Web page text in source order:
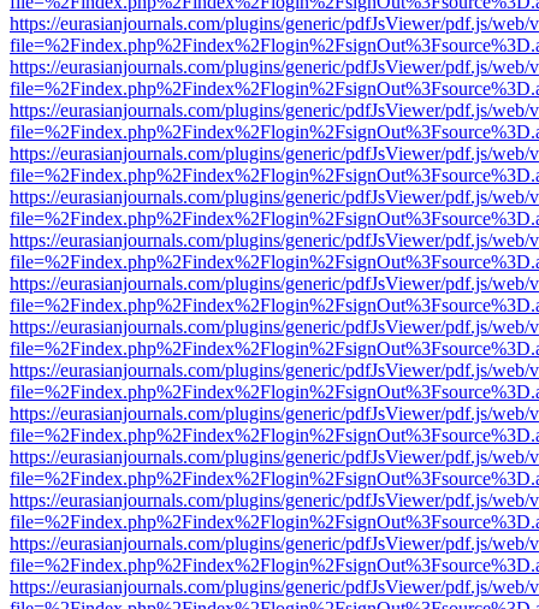
https://eurasianjournals.com/plugins/generic/pdfJsViewer/pdf.js/web/
https://eurasianjournals.com/plugins/generic/pdfJsViewer/pdf.js/web/
https://eurasianjournals.com/plugins/generic/pdfJsViewer/pdf.js/web/
https://eurasianjournals.com/plugins/generic/pdfJsViewer/pdf.js/web/
https://eurasianjournals.com/plugins/generic/pdfJsViewer/pdf.js/web/
https://eurasianjournals.com/plugins/generic/pdfJsViewer/pdf.js/web/
https://eurasianjournals.com/plugins/generic/pdfJsViewer/pdf.js/web/
https://eurasianjournals.com/plugins/generic/pdfJsViewer/pdf.js/web/
https://eurasianjournals.com/plugins/generic/pdfJsViewer/pdf.js/web/
https://eurasianjournals.com/plugins/generic/pdfJsViewer/pdf.js/web/
https://eurasianjournals.com/plugins/generic/pdfJsViewer/pdf.js/web/
https://eurasianjournals.com/plugins/generic/pdfJsViewer/pdf.js/web/
https://eurasianjournals.com/plugins/generic/pdfJsViewer/pdf.js/web/
https://eurasianjournals.com/plugins/generic/pdfJsViewer/pdf.js/web/